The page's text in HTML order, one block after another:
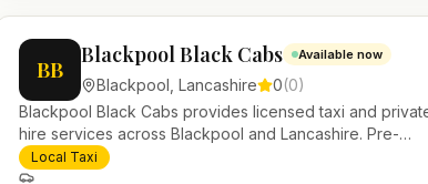
BB
Blackpool Black Cabs Available now
Blackpool ,Lancashire 0(0)
Blackpool Black Cabs provides licensed taxi and
hire services across Blackpool and Lancashire. Pre-
bookable airport transfers, local journeys and account
work.
Local Taxi